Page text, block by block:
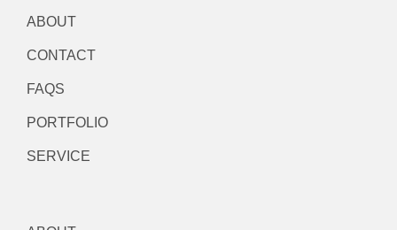
ABOUT
CONTACT
FAQS
PORTFOLIO
SERVICE